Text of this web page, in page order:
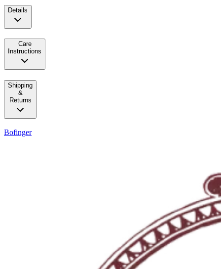
Details
Care
Instructions
Shipping
&
Returns
Bofinger